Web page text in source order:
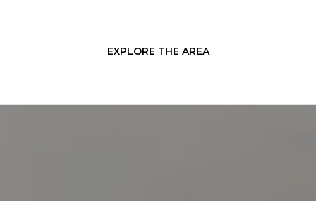
EXPLORE THE AREA